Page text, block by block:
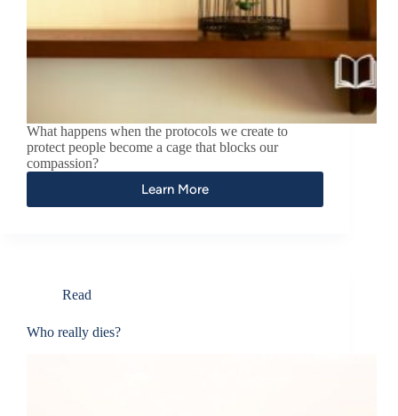
What happens when the protocols we create to
protect people become a cage that blocks our
compassion?
Learn More
Read
Who really dies?